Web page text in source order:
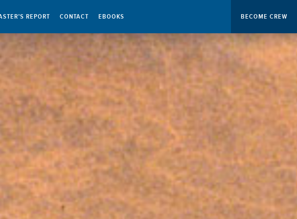
REPORT CONTACT EBOOKS BECOME CREW